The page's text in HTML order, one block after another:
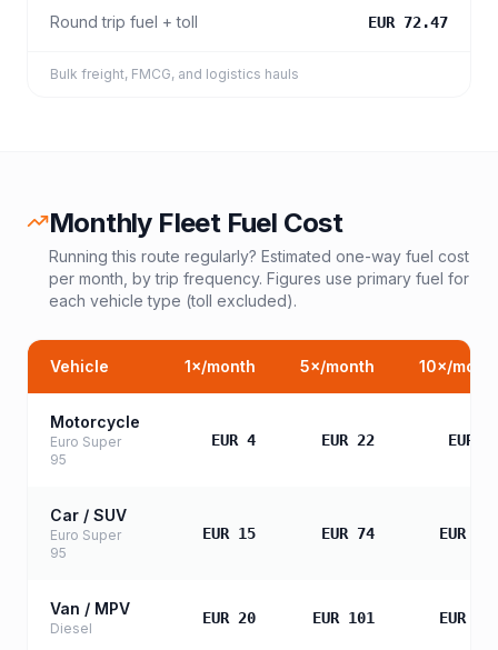
Round trip fuel + toll EUR 72.47
Bulk freight, FMCG, and logistics hauls
Monthly Fleet Fuel Cost
Running this route regularly? Estimated one-way fuel cost
per month, by trip frequency. Figures use primary fuel for
each vehicle type (toll excluded).
Vehicle 1×/month 5×/month 10×/
Motorcycle
Euro Super
95
EUR 4 EUR 22 EUR
Car / SUV
Euro Super
95
EUR 15 EUR 74 EUR
Van / MPV
Diesel
EUR 20 EUR 101 EUR